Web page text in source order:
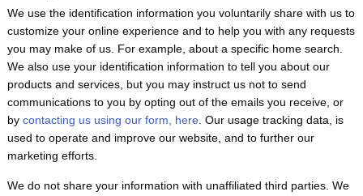
We use the identification information you voluntarily share with us to
customize your online experience and to help you with any requests
you may make of us. For example, about a specific home search.
We also use your identification information to tell you about our
products and services, but you may instruct us not to send
communications to you by opting out of the emails you receive, or
by contacting us using our form, here. Our usage tracking data, is
used to operate and improve our website, and to further our
marketing efforts.
We do not share your information with unaffiliated third parties. We